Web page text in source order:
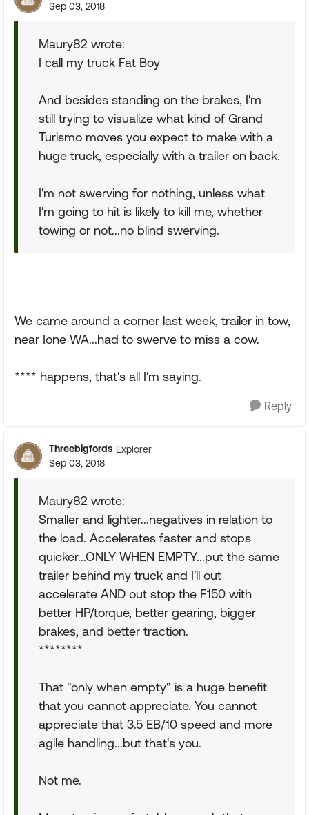
Sep 03, 2018
Maury82 wrote:
I call my truck Fat Boy
And besides standing on the brakes, I'm
still trying to visualize what kind of Grand
Turismo moves you expect to make with a
huge truck, especially with a trailer on back.
I'm not swerving for nothing, unless what
I'm going to hit is likely to kill me, whether
towing or not...no blind swerving.
We came around a corner last week, trailer in tow,
near Ione WA...had to swerve to miss a cow.
**** happens, that's all I'm saying.
Reply
Threebigfords Explorer
Sep 03, 2018
Maury82 wrote:
Smaller and lighter...negatives in relation to
the load. Accelerates faster and stops
quicker...ONLY WHEN EMPTY...put the same
trailer behind my truck and I'll out
accelerate AND out stop the F150 with
better HP/torque, better gearing, bigger
brakes, and better traction.
********
That "only when empty" is a huge benefit
that you cannot appreciate. You cannot
appreciate that 3.5 EB/10 speed and more
agile handling...but that's you.
Not me.